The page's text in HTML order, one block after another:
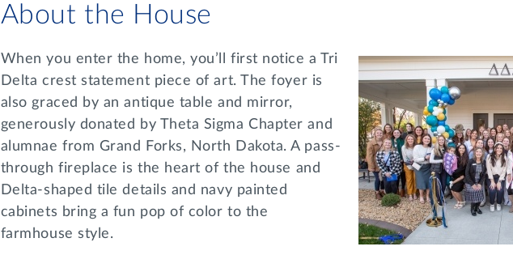
About the House
When you enter the home, you’ll first notice a Tri
Delta crest statement piece of art. The foyer is
also graced by an antique table and mirror,
generously donated by Theta Sigma Chapter and
alumnae from Grand Forks, North Dakota. A pass-
through fireplace is the heart of the house and
Delta-shaped tile details and navy painted
cabinets bring a fun pop of color to the
farmhouse style.